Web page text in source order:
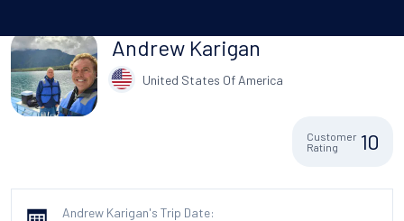
Andrew Karigan
United States Of America
Customer
Rating
10
Andrew Karigan's Trip Date: